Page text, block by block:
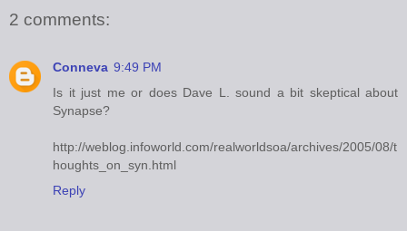
2 comments:
Conneva 9:49 PM
Is it just me or does Dave L. sound a bit skeptical about
Synapse?
http://weblog.infoworld.com/realworldsoa/archives/2005/08/t
houghts_on_syn.html
Reply